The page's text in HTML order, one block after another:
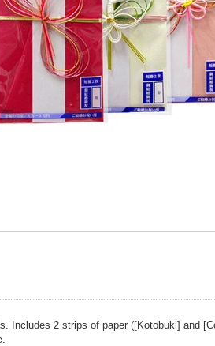
Includes 2 strips of paper ([Kotobuki] and